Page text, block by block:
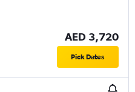
AED 3,720
Pick Dates